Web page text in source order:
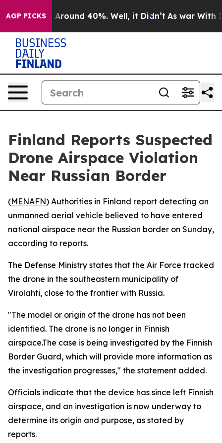
AGP PICKS
a Floor Around 40%. Well, it Didn’t As war With
Finland Reports Suspected
Drone Airspace Violation
Near Russian Border
(MENAFN) Authorities in Finland report detecting an
unmanned aerial vehicle believed to have entered
national airspace near the Russian border on Sunday,
according to reports.
The Defense Ministry states that the Air Force tracked
the drone in the southeastern municipality of
Virolahti, close to the frontier with Russia.
"The model or origin of the drone has not been
identified. The drone is no longer in Finnish
airspace.The case is being investigated by the Finnish
Border Guard, which will provide more information as
the investigation progresses," the statement added.
Officials indicate that the device has since left Finnish
airspace, and an investigation is now underway to
determine its origin and purpose, as stated by
reports.